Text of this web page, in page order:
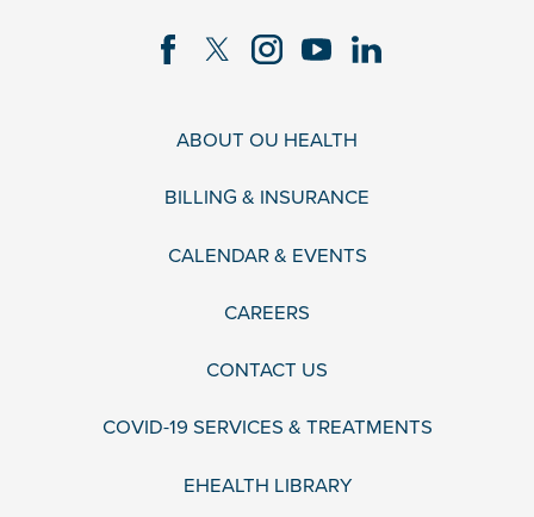
ABOUT OU HEALTH
BILLING & INSURANCE
CALENDAR & EVENTS
CAREERS
CONTACT US
COVID-19 SERVICES & TREATMENTS
EHEALTH LIBRARY